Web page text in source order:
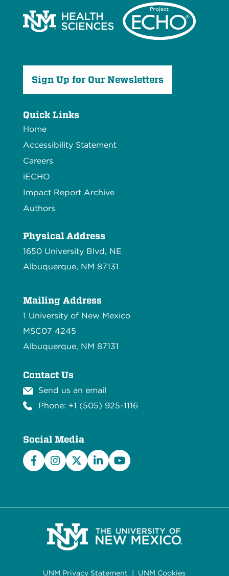
Sign Up for Our Newsletters
Quick Links
Home
Accessibility Statement
Careers
iECHO
Impact Report Archive
Authors
Physical Address
1650 University Blvd, NE
Albuquerque, NM 87131
Mailing Address
1 University of New Mexico
MSC07 4245
Albuquerque, NM 87131
Contact Us
Send us an email
Phone: +1 (505) 925-1116
Social Media
FacebookInstagramX/TwitterLinkedInYouTube
UNM Privacy Statement UNM Cookies